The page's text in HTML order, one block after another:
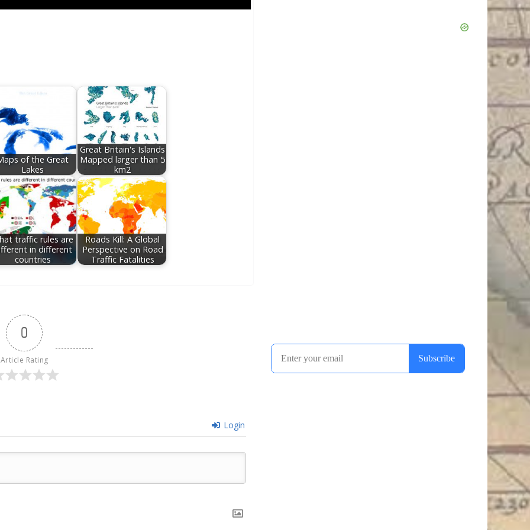
of the Great
Lakes
Great Britain's Islands
Mapped larger than 5
km2
traffic rules are
in different
countries
Roads Kill: A Global
Perspective on Road
Traffic Fatalities
0
Article Rating
Login